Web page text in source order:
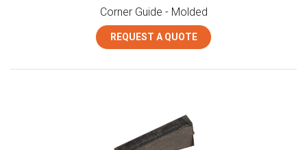
Corner Guide - Molded
REQUEST A QUOTE